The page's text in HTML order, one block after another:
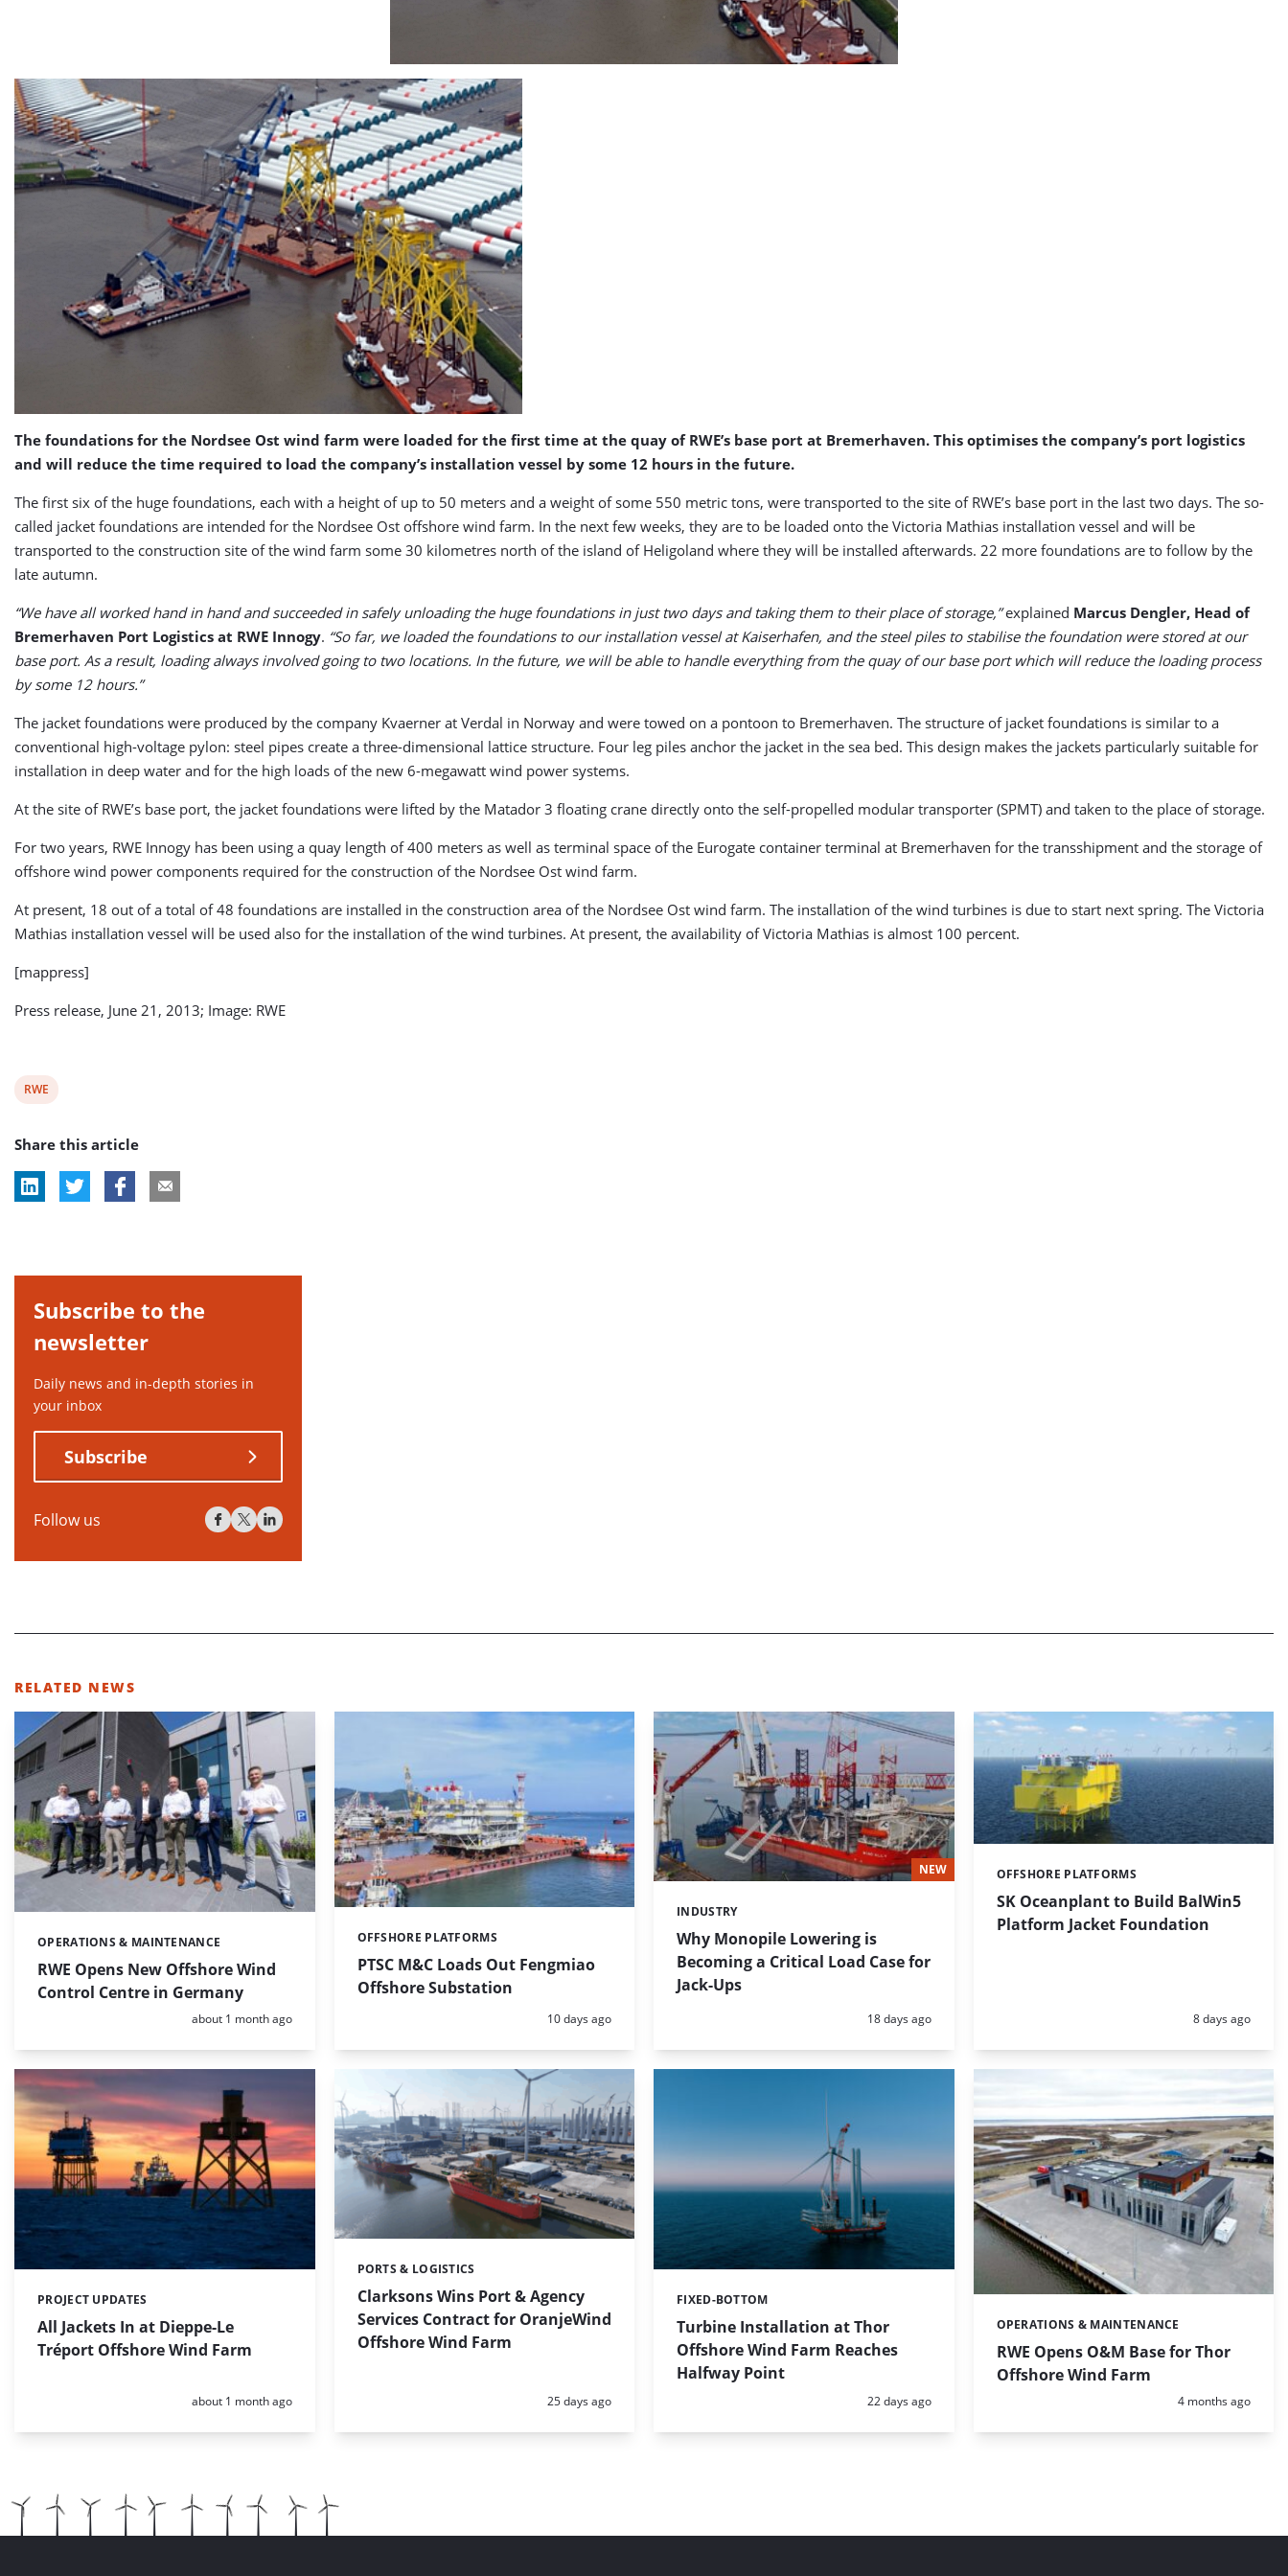
The foundations for the Nordsee Ost wind farm were loaded for the first time at the quay of RWE’s base port at Bremerhaven. This optimises the company’s port logistics
and will reduce the time required to load the company’s installation vessel by some 12 hours in the future.
The first six of the huge foundations, each with a height of up to 50 meters and a weight of some 550 metric tons, were transported to the site of RWE’s base port in the last two days. The so-
called jacket foundations are intended for the Nordsee Ost offshore wind farm. In the next few weeks, they are to be loaded onto the Victoria Mathias installation vessel and will be
transported to the construction site of the wind farm some 30 kilometres north of the island of Heligoland where they will be installed afterwards. 22 more foundations are to follow by the
late autumn.
“We have all worked hand in hand and succeeded in safely unloading the huge foundations in just two days and taking them to their place of storage,”explained Marcus Dengler, Head of
Bremerhaven Port Logistics at RWE Innogy. “So far, we loaded the foundations to our installation vessel at Kaiserhafen, and the steel piles to stabilise the foundation were stored at our
base port. As a result, loading always involved going to two locations. In the future, we will be able to handle everything from the quay of our base port which will reduce the loading process
by some 12 hours.”
The jacket foundations were produced by the company Kvaerner at Verdal in Norway and were towed on a pontoon to Bremerhaven. The structure of jacket foundations is similar to a
conventional high-voltage pylon: steel pipes create a three-dimensional lattice structure. Four leg piles anchor the jacket in the sea bed. This design makes the jackets particularly suitable for
installation in deep water and for the high loads of the new 6-megawatt wind power systems.
At the site of RWE’s base port, the jacket foundations were lifted by the Matador 3 floating crane directly onto the self-propelled modular transporter (SPMT) and taken to the place of storage.
For two years, RWE Innogy has been using a quay length of 400 meters as well as terminal space of the Eurogate container terminal at Bremerhaven for the transshipment and the storage of
offshore wind power components required for the construction of the Nordsee Ost wind farm.
At present, 18 out of a total of 48 foundations are installed in the construction area of the Nordsee Ost wind farm. The installation of the wind turbines is due to start next spring. The Victoria
Mathias installation vessel will be used also for the installation of the wind turbines. At present, the availability of Victoria Mathias is almost 100 percent.
[mappress]
Press release, June 21, 2013; Image: RWE
View
tag:
RWE
Share this article
Subscribe to the
newsletter
Daily news and in-depth stories in
your inbox
Subscribe
Follow us
RELATED NEWS
RWE Opens New Offshore Wind
Control Centre in Germany
Categories:
OPERATIONS & MAINTENANCE
Posted:
about 1 month ago
PTSC M&C Loads Out Fengmiao
Offshore Substation
Categories:
OFFSHORE PLATFORMS
Posted:
10 days ago
NEW
Why Monopile Lowering is
Becoming a Critical Load Case for
Jack-Ups
Categories:
INDUSTRY
Posted:
18 days ago
SK Oceanplant to Build BalWin5
Platform Jacket Foundation
Categories:
OFFSHORE PLATFORMS
Posted:
8 days ago
All Jackets In at Dieppe-Le
Tréport Offshore Wind Farm
Categories:
PROJECT UPDATES
Posted:
about 1 month ago
Clarksons Wins Port & Agency
Services Contract for OranjeWind
Offshore Wind Farm
Categories:
PORTS & LOGISTICS
Posted:
25 days ago
Turbine Installation at Thor
Offshore Wind Farm Reaches
Halfway Point
Categories:
FIXED-BOTTOM
Posted:
22 days ago
RWE Opens O&M Base for Thor
Offshore Wind Farm
Categories:
OPERATIONS & MAINTENANCE
Posted:
4 months ago